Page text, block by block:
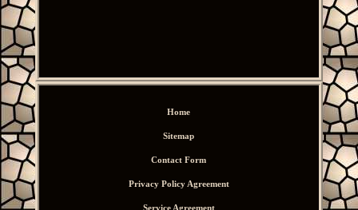
Home
Sitemap
Contact Form
Privacy Policy Agreement
Service Agreement